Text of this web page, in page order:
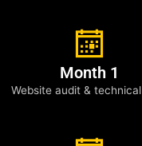
Month 1
Website audit &